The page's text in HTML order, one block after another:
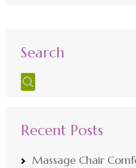
Search
Recent Posts
Massage Chair